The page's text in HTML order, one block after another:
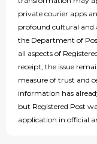
private courier apps
profound cultural
the Department of
all aspects of
receipt, the issue
measure of trust and
information has
but Registered Post
application in official